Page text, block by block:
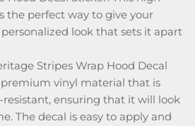
the perfect way to give your
look that sets it apart
Stripes Wrap Hood Decal
vinyl material that is
ensuring that it will look
The decal is easy to apply and